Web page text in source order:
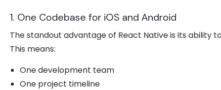
1. One Codebase for iOS and Android
The standout advantage of React Native is its ability
This means:
One development team
One project timeline